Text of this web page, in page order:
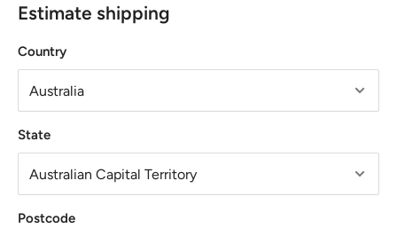
Estimate shipping
Country
State
Postcode